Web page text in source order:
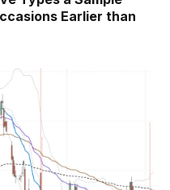
Earlier than